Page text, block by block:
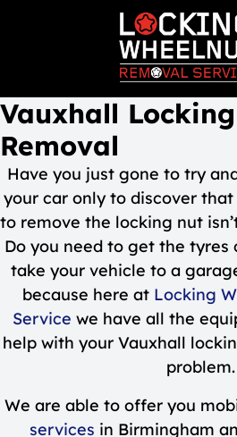
Vauxhall
Removal
Have you just gone to try
your car only to discover
to remove the locking nut
Do you need to get the tyres
take your vehicle to a
because here at Locking
Service we have all the
help with your Vauxhall
problem.
We are able to offer you
services in Birmingham